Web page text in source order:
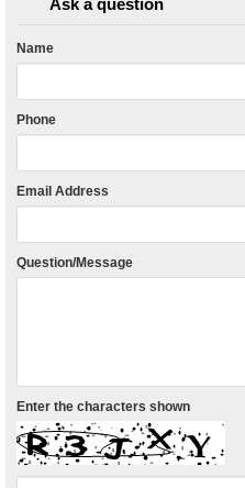
Ask a question
Name
Phone
Email Address
Question/Message
Enter the characters shown